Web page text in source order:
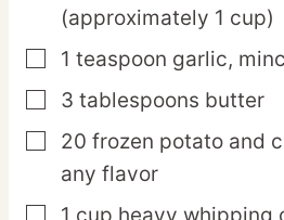
(approximately 1 cup)
▢
1 teaspoon garlic,
▢
3 tablespoons butter
▢
20 frozen potato and
any flavor